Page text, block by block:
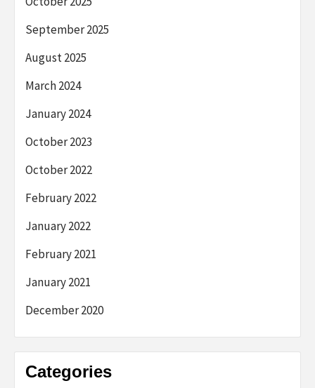
September 2025
August 2025
March 2024
January 2024
October 2023
October 2022
February 2022
January 2022
February 2021
January 2021
December 2020
Categories